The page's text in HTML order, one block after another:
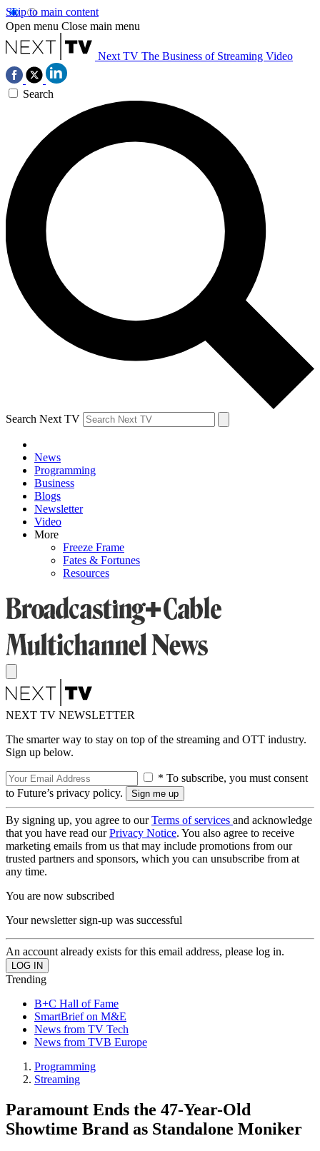
Skip to main content
Open menu Close main menu
Next TV The Business of Streaming Video
Search
Search Next TV
News
Programming
Business
Blogs
Newsletter
Video
More
Freeze Frame
Fates & Fortunes
Resources
NEXT TV NEWSLETTER
The smarter way to stay on top of the streaming and OTT industry.
Sign up below.
* To subscribe, you must consent
to Future’s privacy policy.
By signing up, you agree to ourTerms of services and acknowledge
that you have read ourPrivacy Notice. You also agree to receive
marketing emails from us that may include promotions from our
trusted partners and sponsors, which you can unsubscribe from at
any time.
You are now subscribed
Your newsletter sign-up was successful
An account already exists for this email address, please log in.
Trending
B+C Hall of Fame
SmartBrief on M&E
News from TV Tech
News from TVB Europe
Programming
Streaming
Paramount Ends the 47-Year-Old
Showtime Brand as Standalone Moniker